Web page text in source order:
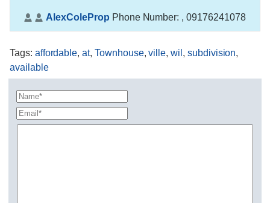
AlexColeProp Phone Number: , 09176241078
Tags: affordable,at, Townhouse,ville,wil , subdivision,
available